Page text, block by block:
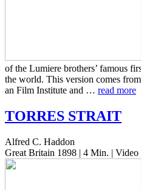
of the Lumiere broth­ers’ famous
the world. This ver­sion comes
an Film Insti­tute and … read more
TORRES STRAIT
Alfred C. Haddon
Great Britain 1898 | 4 Min. | Video